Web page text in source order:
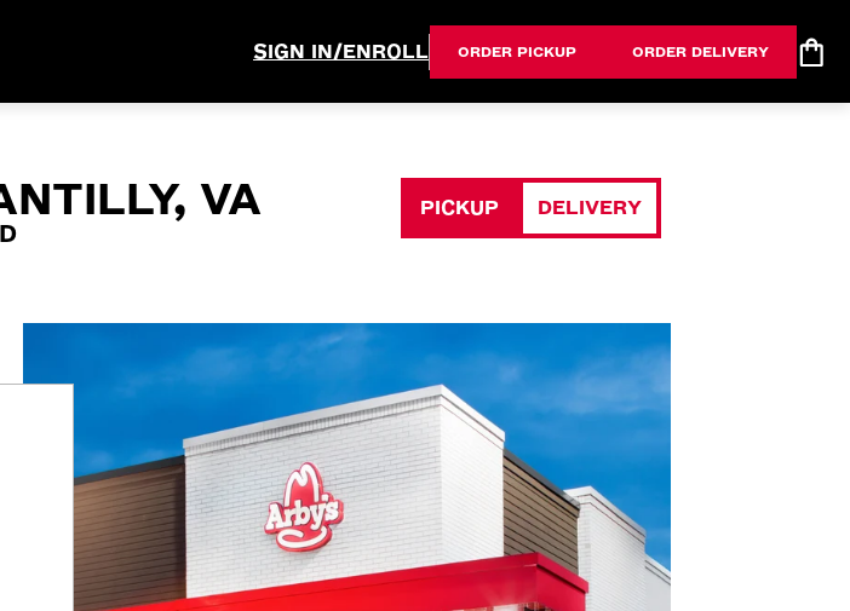
SIGN IN/ENROLL ORDER PICKUP ORDER DELIVERY
VA PICKUP DELIVERY